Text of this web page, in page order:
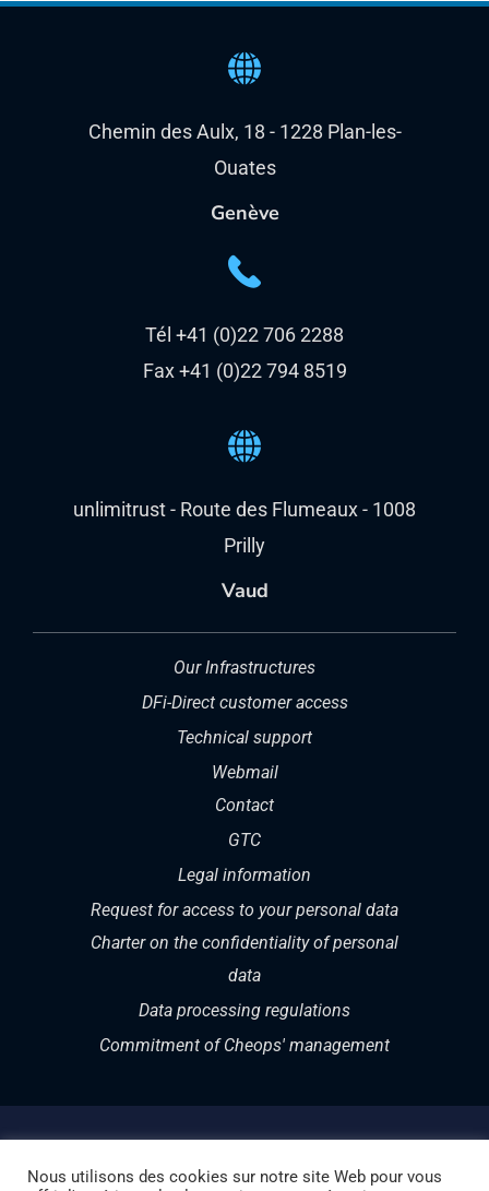
Chemin des Aulx, 18 - 1228 Plan-les-
Ouates
Genève
Tél +41 (0)22 706 2288
Fax +41 (0)22 794 8519
unlimitrust - Route des Flumeaux - 1008
Prilly
Vaud
Our Infrastructures
DFi-Direct customer access
Technical support
Webmail
Contact
GTC
Legal information
Request for access to your personal data
Charter on the confidentiality of personal
data
Data processing regulations
Commitment of Cheops' management
Nous utilisons des cookies sur notre site Web pour vous